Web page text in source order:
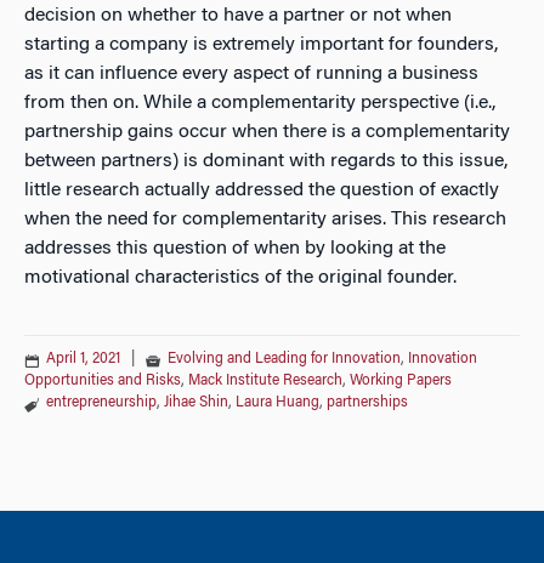
decision on whether to have a partner or not when
starting a company is extremely important for founders,
as it can influence every aspect of running a business
from then on. While a complementarity perspective (i.e.,
partnership gains occur when there is a complementarity
between partners) is dominant with regards to this issue,
little research actually addressed the question of exactly
when the need for complementarity arises. This research
addresses this question of when by looking at the
motivational characteristics of the original founder.
April 1, 2021 Evolving and Leading for Innovation,
Innovation
Opportunities and Risks, Mack Institute Research, Working Papers
entrepreneurship, Jihae Shin, Laura Huang, partnerships